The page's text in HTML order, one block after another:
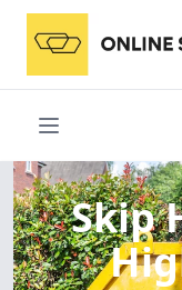
Skip